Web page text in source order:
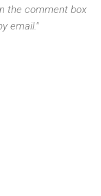
the comment box
email."